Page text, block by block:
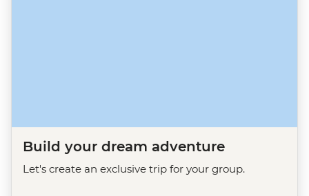
Build your dream adventure
Let's create an exclusive trip for your group.